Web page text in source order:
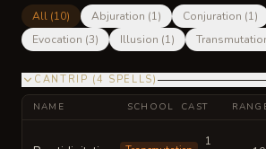
All (10) Abjuration (1) Conjuration (1)
Evocation (3) Illusion (1)
CANTRIP (4 SPELLS)
NAME SCHOOL CAST
1